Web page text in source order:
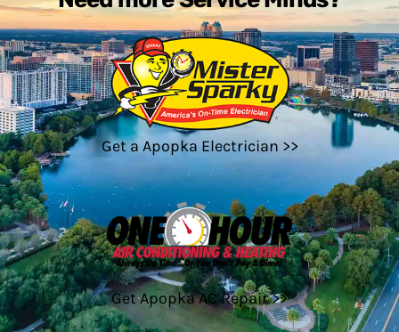
Get a Apopka Electrician >>
Get Apopka AC Repair >>